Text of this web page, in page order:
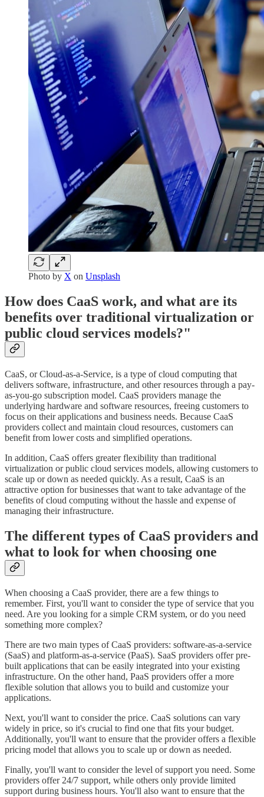
Photo by X on Unsplash
How does CaaS work, and what are its
benefits over traditional virtualization or
public cloud services models?"
CaaS, or Cloud-as-a-Service, is a type of cloud computing that
delivers software, infrastructure, and other resources through a pay-
as-you-go subscription model. CaaS providers manage the
underlying hardware and software resources, freeing customers to
focus on their applications and business needs. Because CaaS
providers collect and maintain cloud resources, customers can
benefit from lower costs and simplified operations.
In addition, CaaS offers greater flexibility than traditional
virtualization or public cloud services models, allowing customers to
scale up or down as needed quickly. As a result, CaaS is an
attractive option for businesses that want to take advantage of the
benefits of cloud computing without the hassle and expense of
managing their infrastructure.
The different types of CaaS providers and
what to look for when choosing one
When choosing a CaaS provider, there are a few things to
remember. First, you'll want to consider the type of service that you
need. Are you looking for a simple CRM system, or do you need
something more complex?
There are two main types of CaaS providers: software-as-a-service
(SaaS) and platform-as-a-service (PaaS). SaaS providers offer pre-
built applications that can be easily integrated into your existing
infrastructure. On the other hand, PaaS providers offer a more
flexible solution that allows you to build and customize your
applications.
Next, you'll want to consider the price. CaaS solutions can vary
widely in price, so it's crucial to find one that fits your budget.
Additionally, you'll want to ensure that the provider offers a flexible
pricing model that allows you to scale up or down as needed.
Finally, you'll want to consider the level of support you need. Some
providers offer 24/7 support, while others only provide limited
support during business hours. You'll also want to ensure that the